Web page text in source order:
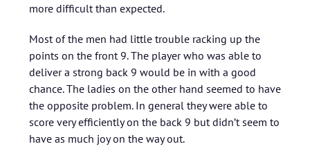
more difficult than expected.
Most of the men had little trouble racking up the
points on the front 9. The player who was able to
deliver a strong back 9 would be in with a good
chance. The ladies on the other hand seemed to have
the opposite problem. In general they were able to
score very efficiently on the back 9 but didn’t seem to
have as much joy on the way out.